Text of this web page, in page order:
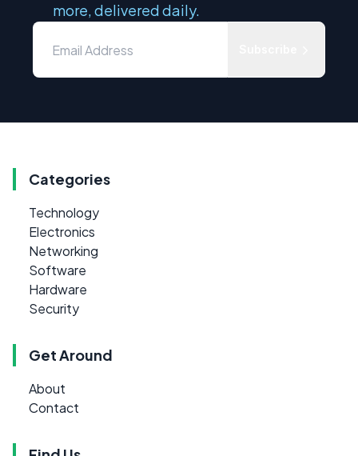
more, delivered daily.
Categories
Technology
Electronics
Networking
Software
Hardware
Security
Get Around
About
Contact